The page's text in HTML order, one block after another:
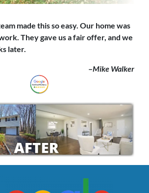
made this so easy. Our home was
They gave us a fair offer, and we
later.
–Mike Walker